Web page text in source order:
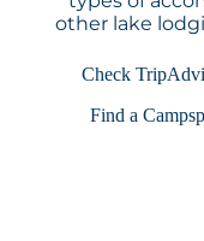
other lake
Check
Find a